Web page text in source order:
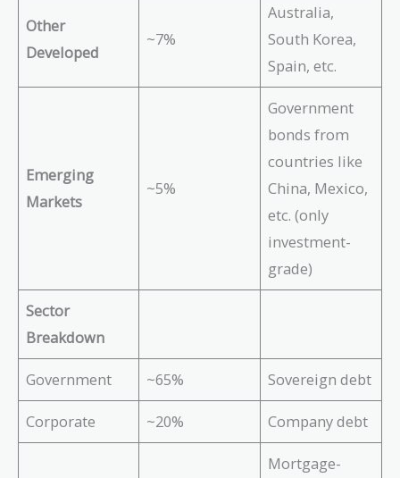
Other
Developed
~7%
Australia,
South Korea,
Spain, etc.
Emerging
Markets
~5%
Government
bonds from
countries like
China, Mexico,
etc. (only
investment-
grade)
Sector
Breakdown
Government ~65% Sovereign debt
Corporate ~20% Company debt
Mortgage-